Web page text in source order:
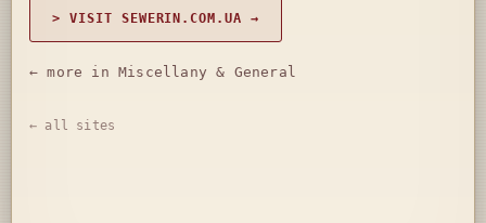
> VISIT SEWERIN.COM.UA →
← more in Miscellany & General
← all sites